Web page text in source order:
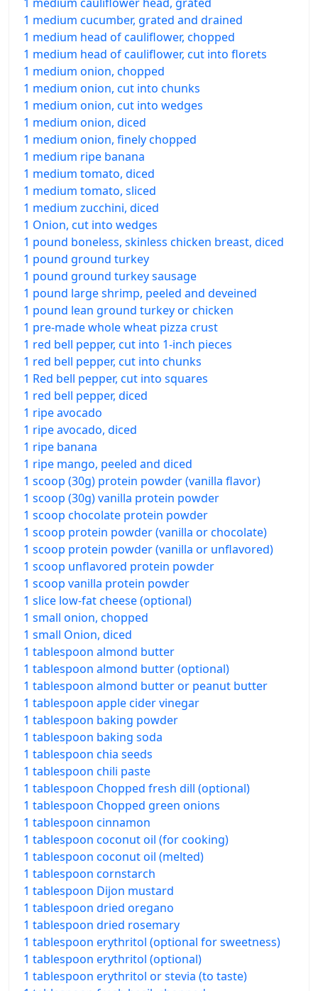
1 medium cucumber, grated and drained
1 medium head of cauliflower, chopped
1 medium head of cauliflower, cut into florets
1 medium onion, chopped
1 medium onion, cut into chunks
1 medium onion, cut into wedges
1 medium onion, diced
1 medium onion, finely chopped
1 medium ripe banana
1 medium tomato, diced
1 medium tomato, sliced
1 medium zucchini, diced
1 Onion, cut into wedges
1 pound boneless, skinless chicken breast, diced
1 pound ground turkey
1 pound ground turkey sausage
1 pound large shrimp, peeled and deveined
1 pound lean ground turkey or chicken
1 pre-made whole wheat pizza crust
1 red bell pepper, cut into 1-inch pieces
1 red bell pepper, cut into chunks
1 Red bell pepper, cut into squares
1 red bell pepper, diced
1 ripe avocado
1 ripe avocado, diced
1 ripe banana
1 ripe mango, peeled and diced
1 scoop (30g) protein powder (vanilla flavor)
1 scoop (30g) vanilla protein powder
1 scoop chocolate protein powder
1 scoop protein powder (vanilla or chocolate)
1 scoop protein powder (vanilla or unflavored)
1 scoop unflavored protein powder
1 scoop vanilla protein powder
1 slice low-fat cheese (optional)
1 small onion, chopped
1 small Onion, diced
1 tablespoon almond butter
1 tablespoon almond butter (optional)
1 tablespoon almond butter or peanut butter
1 tablespoon apple cider vinegar
1 tablespoon baking powder
1 tablespoon baking soda
1 tablespoon chia seeds
1 tablespoon chili paste
1 tablespoon Chopped fresh dill (optional)
1 tablespoon Chopped green onions
1 tablespoon cinnamon
1 tablespoon coconut oil (for cooking)
1 tablespoon coconut oil (melted)
1 tablespoon cornstarch
1 tablespoon Dijon mustard
1 tablespoon dried oregano
1 tablespoon dried rosemary
1 tablespoon erythritol (optional for sweetness)
1 tablespoon erythritol (optional)
1 tablespoon erythritol or stevia (to taste)